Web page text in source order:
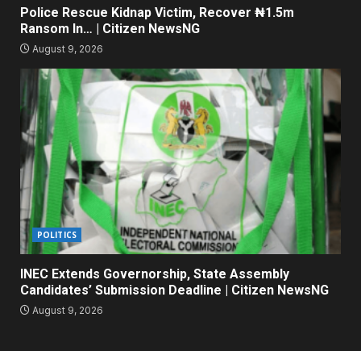
Police Rescue Kidnap Victim, Recover ₦1.5m
Ransom In… | Citizen NewsNG
August 9, 2026
POLITICS
INEC Extends Governorship, State Assembly
Candidates’ Submission Deadline | Citizen NewsNG
August 9, 2026